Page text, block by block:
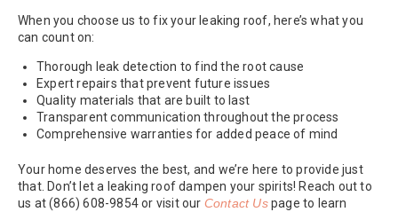
When you choose us to fix your leaking roof, here’s what you
can count on:
Thorough leak detection to find the root cause
Expert repairs that prevent future issues
Quality materials that are built to last
Transparent communication throughout the process
Comprehensive warranties for added peace of mind
Your home deserves the best, and we’re here to provide just
that. Don’t let a leaking roof dampen your spirits! Reach out to
us at (866) 608-9854 or visit our Contact Uspage to learn